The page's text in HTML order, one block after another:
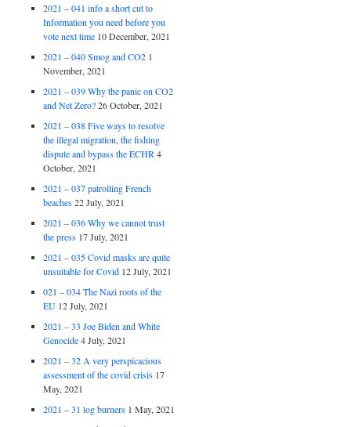
2021 – 041 info a short cut to
Information you need before you
vote next time 10 December, 2021
2021 – 040 Smog and CO2 1
November, 2021
2021 – 039 Why the panic on CO2
and Net Zero? 26 October, 2021
2021 – 038 Five ways to resolve
the illegal migration, the fishing
dispute and bypass the ECHR 4
October, 2021
2021 – 037 patrolling French
beaches 22 July, 2021
2021 – 036 Why we cannot trust
the press 17 July, 2021
2021 – 035 Covid masks are quite
unsuitable for Covid 12 July, 2021
021 – 034 The Nazi roots of the
EU 12 July, 2021
2021 – 33 Joe Biden and White
Genocide 4 July, 2021
2021 – 32 A very perspicacious
assessment of the covid crisis 17
May, 2021
2021 – 31 log burners 1 May, 2021